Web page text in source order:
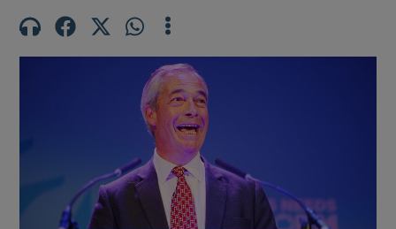
Show Motors sub sections